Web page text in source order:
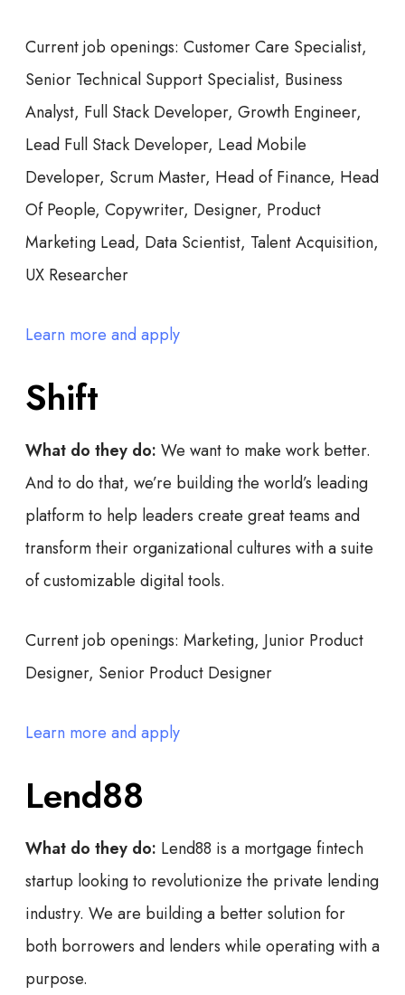
Current job openings: Customer Care Specialist,
Senior Technical Support Specialist, Business
Analyst, Full Stack Developer, Growth Engineer,
Lead Full Stack Developer, Lead Mobile
Developer, Scrum Master, Head of Finance, Head
Of People, Copywriter, Designer, Product
Marketing Lead, Data Scientist, Talent Acquisition,
UX Researcher
Learn more and apply
Shift
What do they do: We want to make work better.
And to do that, we’re building the world’s leading
platform to help leaders create great teams and
transform their organizational cultures with a suite
of customizable digital tools.
Current job openings: Marketing, Junior Product
Designer, Senior Product Designer
Learn more and apply
Lend88
What do they do: Lend88 is a mortgage fintech
startup looking to revolutionize the private lending
industry. We are building a better solution for
both borrowers and lenders while operating with a
purpose.